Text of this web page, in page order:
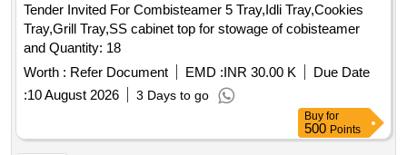
Tender Invited For Combisteamer 5 Tray,Idli Tray,Cookies
Tray,Grill Tray,SS cabinet top for stowage of cobisteamer
and Quantity: 18
Worth : Refer Document EMD :INR 30.00 K
Due Date
:10 August 2026 3 Days to go
Buy for
500 Points